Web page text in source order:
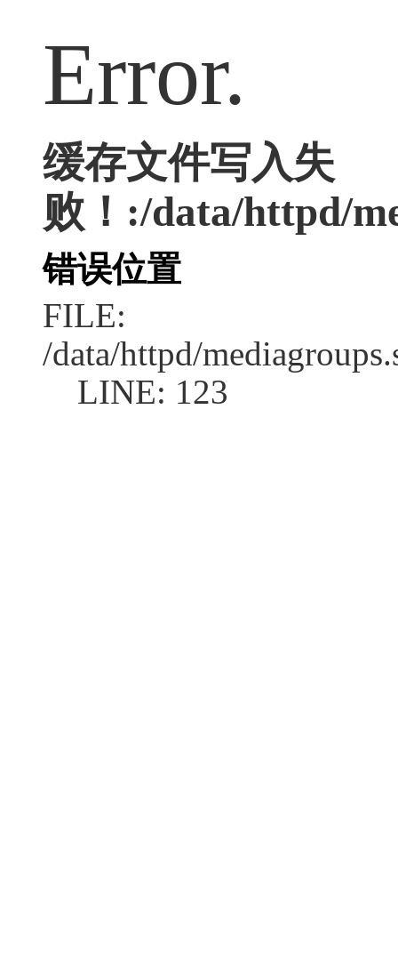
Error.
缓存文件写入失
败！:/data/httpd/
错误位置
FILE:
/data/httpd/
LINE: 123